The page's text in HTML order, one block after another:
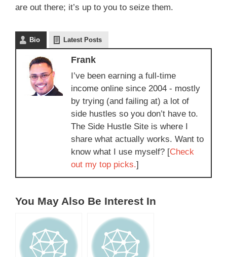
are out there; it’s up to you to seize them.
Bio Latest Posts
Frank
I’ve been earning a full-time
income online since 2004 - mostly
by trying (and failing at) a lot of
side hustles so you don’t have to.
The Side Hustle Site is where I
share what actually works. Want to
know what I use myself? [Check
out my top picks.]
You May Also Be Interest In